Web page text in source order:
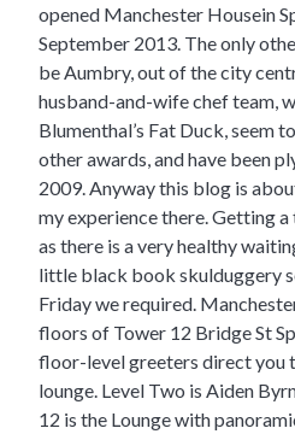
opened Manchester Housein
September 2013. The only
be Aumbry, out of the city
husband-and-wife chef team,
Blumenthal’s Fat Duck, seem
other awards, and have been
2009. Anyway this blog is
my experience there. Getting
as there is a very healthy
little black book skulduggery
Friday we required.
floors of Tower 12 Bridge St
floor-level greeters direct you
lounge. Level Two is Aiden
12 is the Lounge with